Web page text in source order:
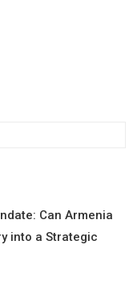
Can Armenia
into a Strategic